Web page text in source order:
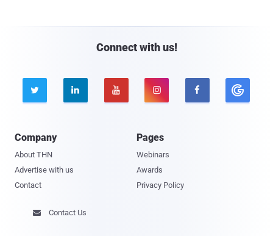
Connect with us!
    
Company
About THN
Advertise with us
Contact
Pages
Webinars
Awards
Privacy Policy
 Contact Us